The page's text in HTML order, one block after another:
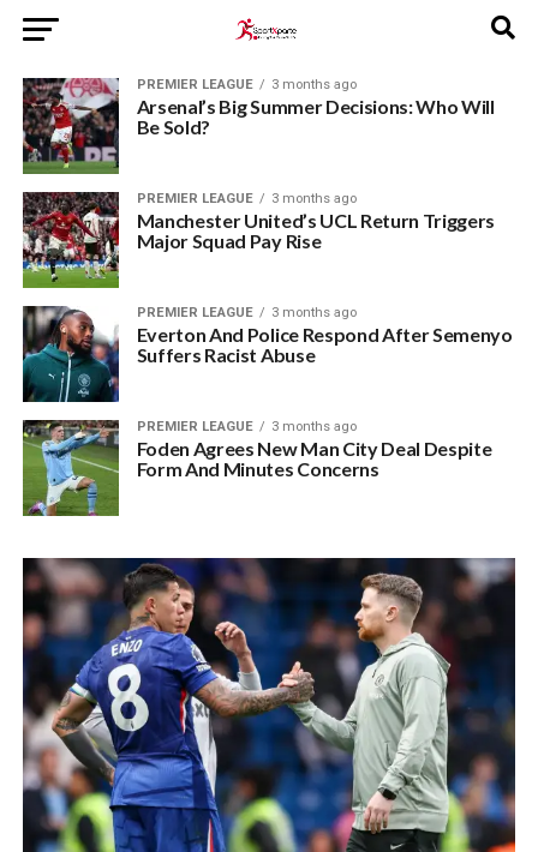
PREMIER LEAGUE 3 months ago
Arsenal’s Big Summer Decisions: Who Will
Be Sold?
PREMIER LEAGUE 3 months ago
Manchester United’s UCL Return Triggers
Major Squad Pay Rise
PREMIER LEAGUE 3 months ago
Everton And Police Respond After Semenyo
Suffers Racist Abuse
PREMIER LEAGUE 3 months ago
Foden Agrees New Man City Deal Despite
Form And Minutes Concerns